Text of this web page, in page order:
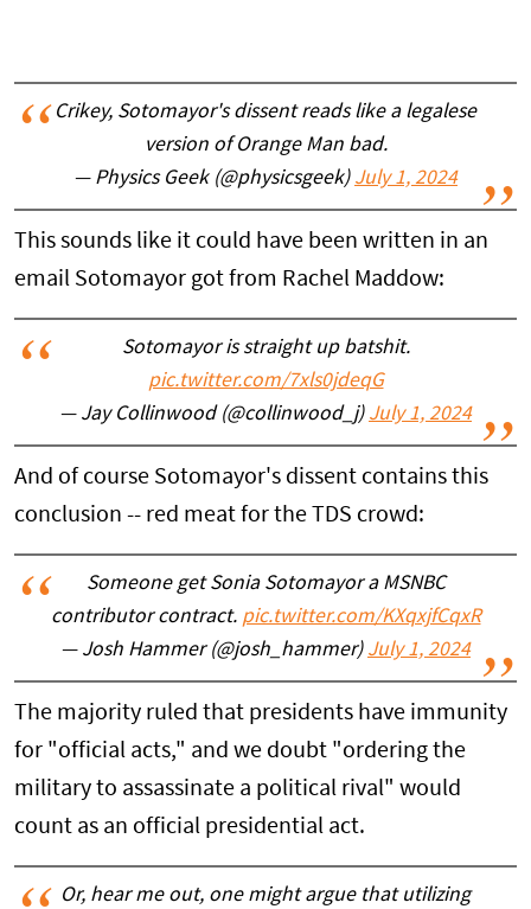
Crikey, Sotomayor's dissent reads like a legalese
version of Orange Man bad.
— Physics Geek (@physicsgeek) July 1, 2024
This sounds like it could have been written in an
email Sotomayor got from Rachel Maddow:
Sotomayor is straight up batshit.
pic.twitter.com/7xls0jdeqG
— Jay Collinwood (@collinwood_j) July 1, 2024
And of course Sotomayor's dissent contains this
conclusion -- red meat for the TDS crowd:
Someone get Sonia Sotomayor a MSNBC
contributor contract. pic.twitter.com/KXqxjfCqxR
— Josh Hammer (@josh_hammer) July 1, 2024
The majority ruled that presidents have immunity
for "official acts," and we doubt "ordering the
military to assassinate a political rival" would
count as an official presidential act.
Or, hear me out, one might argue that utilizing